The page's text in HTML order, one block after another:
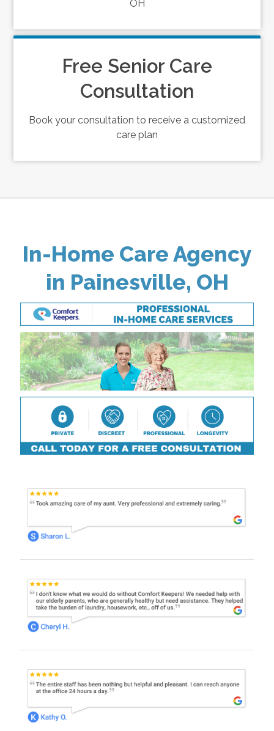
OH
Free Senior Care
Consultation
Book your consultation to receive a customized
care plan
In-Home Care Agency
in Painesville, OH